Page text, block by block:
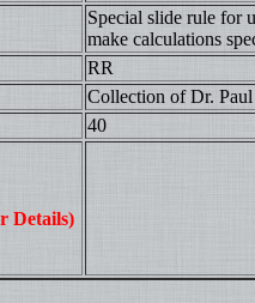
Special slide rule for
make calculations
RR
Collection of Dr. Paul
40
Details)